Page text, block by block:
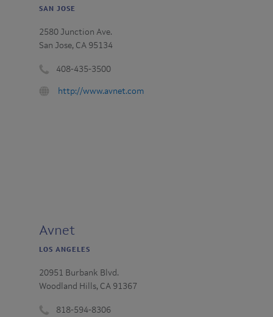
SAN JOSE
2580 Junction Ave.
San Jose, CA 95134
number
408-435-3500
URL
http://www.avnet.com
Avnet
LOS ANGELES
20951 Burbank Blvd.
Woodland Hills, CA 91367
818-594-8306